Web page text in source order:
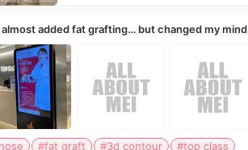
almost added fat grafting… but changed my mind
the consultation
#fat graft #3d contour
#top class